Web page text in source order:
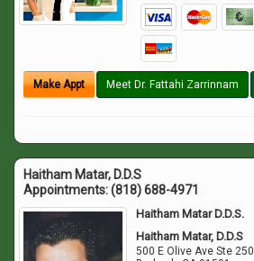
Make Appt Meet Dr. Fattahi Zarrinnam
Haitham Matar, D.D.S
Appointments:(818) 688-4971
Haitham Matar D.D.S.
Haitham Matar, D.D.S
500 E Olive Ave Ste 250